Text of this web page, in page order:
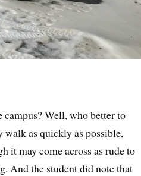
campus? Well, who better to
walk as quickly as possible,
it may come across as rude to
And the student did note that